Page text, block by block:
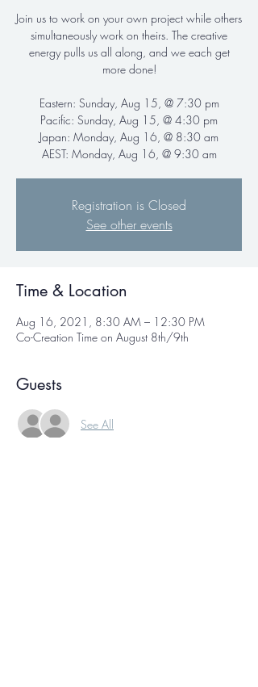
Join us to work on your own project while others
simultaneously work on theirs. The creative
energy pulls us all along, and we each get
more done!
Eastern: Sunday, Aug 15, @ 7:30 pm
Pacific: Sunday, Aug 15, @ 4:30 pm
Japan: Monday, Aug 16, @ 8:30 am
AEST: Monday, Aug 16, @ 9:30 am
Registration is Closed
See other events
Time & Location
Aug 16, 2021, 8:30 AM – 12:30 PM
Co-Creation Time on August 8th/9th
Guests
See All